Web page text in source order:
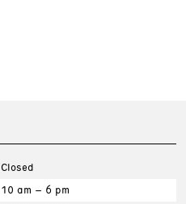
Closed
10 am – 6 pm